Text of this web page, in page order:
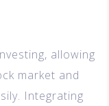
allowing
market and
Integrating